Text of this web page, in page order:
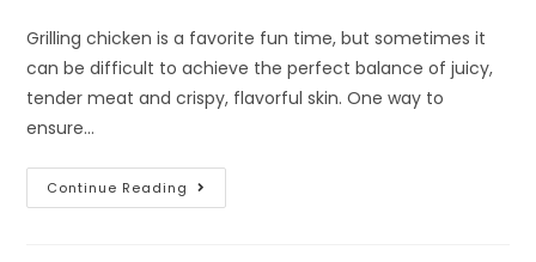
Grilling chicken is a favorite fun time, but sometimes it
can be difficult to achieve the perfect balance of juicy,
tender meat and crispy, flavorful skin. One way to
ensure…
Continue Reading